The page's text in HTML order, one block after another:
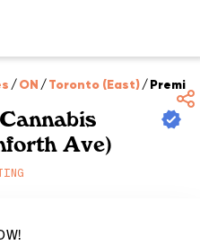
/ON /Toronto (East)/
Ave)